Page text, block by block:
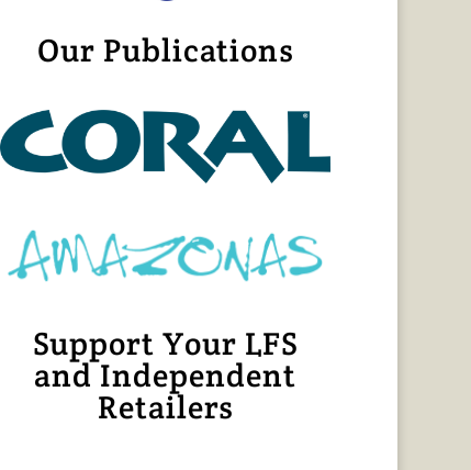
Our Publications
Support Your LFS
and Independent
Retailers